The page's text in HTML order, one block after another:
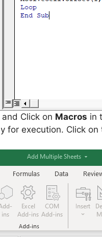
Click on Macros in
for execution. Click on